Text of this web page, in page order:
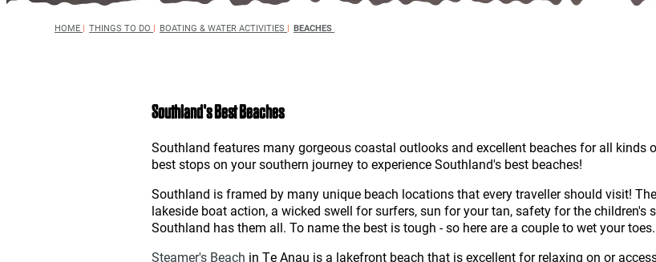
HOME | THINGS TO DO | BOATING & WATER ACTIVITIES | BEACHES
Southland's Best Beaches
Southland features many gorgeous coastal outlooks and excellent beaches for all kinds
best stops on your southern journey to experience Southland's best beaches!
Southland is framed by many unique beach locations that every traveller should visit!
lakeside boat action, a wicked swell for surfers, sun for your tan, safety for the children's
Southland has them all. To name the best is tough - so here are a couple to wet your toes.
Steamer's Beach in Te Anau is a lakefront beach that is excellent for relaxing on or